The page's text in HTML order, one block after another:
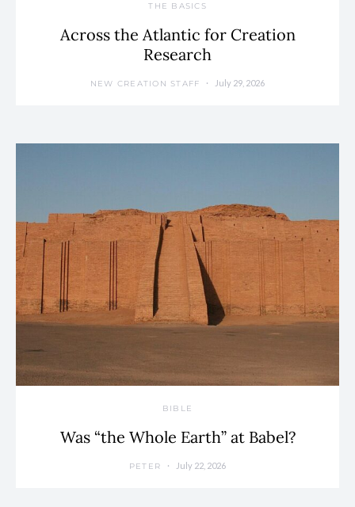
THE BASICS
Across the Atlantic for Creation
Research
NEW CREATION STAFF July 29, 2026
BIBLE
Was “the Whole Earth” at Babel?
PETER July 22, 2026